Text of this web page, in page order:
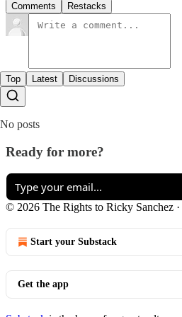
Comments Restacks
Top Latest Discussions
No posts
Ready for more?
© 2026 The Rights to Ricky Sanchez ·
Start your Substack
Get the app